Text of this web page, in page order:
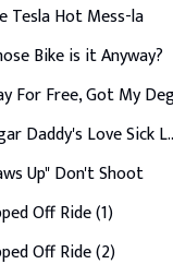
Tesla Hot Mess-la
Bike is it Anyway?
Sugar
Up" Don't Shoot
Off Ride (1)
Off Ride (2)